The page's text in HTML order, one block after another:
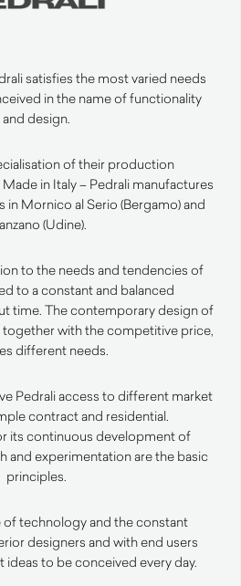
satisfies the most varied needs
in the name of functionality
and design.
of their production
in Italy – Pedrali manufactures
in Mornico al Serio (Bergamo) and
(Udine).
to the needs and tendencies of
to a constant and balanced
time. The contemporary design of
together with the competitive price,
different needs.
Pedrali access to different market
contract and residential.
its continuous development of
and experimentation are the basic
principles.
of technology and the constant
designers and with end users
to be conceived every day.